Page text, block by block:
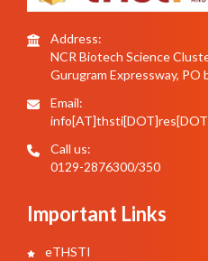
Address:
NCR Biotech Science
Gurugram Expressway, PO
Email:
Call us:
0129-2876300/350
Important Links
eTHSTI